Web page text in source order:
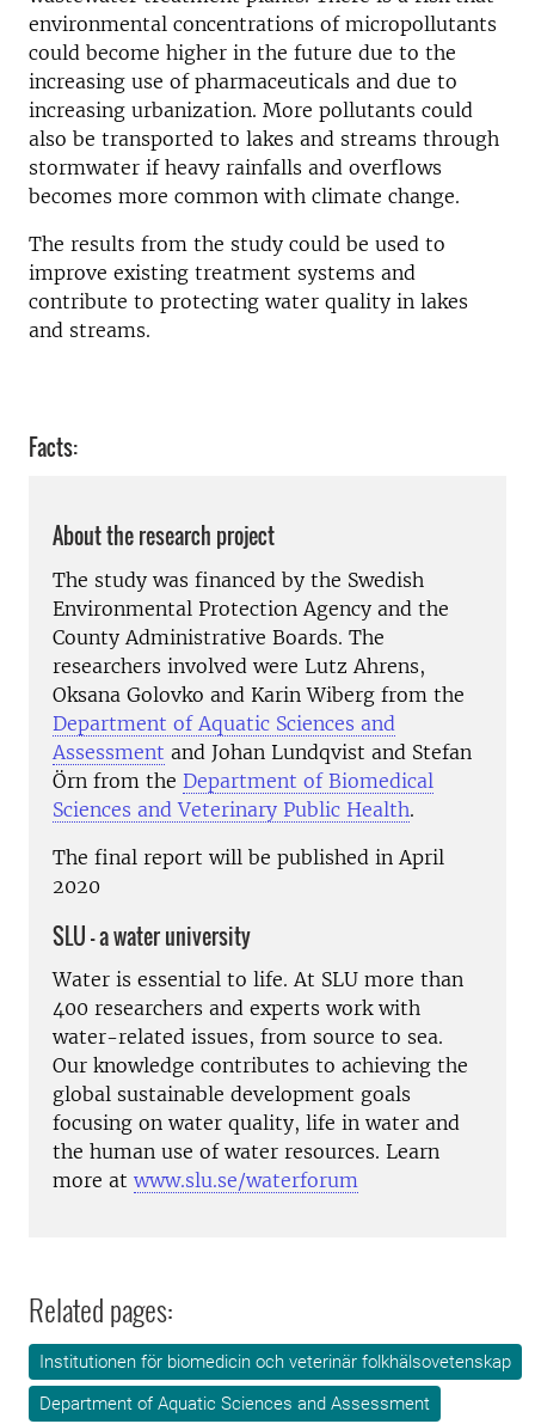
environmental concentrations of micropollutants
could become higher in the future due to the
increasing use of pharmaceuticals and due to
increasing urbanization. More pollutants could
also be transported to lakes and streams through
stormwater if heavy rainfalls and overflows
becomes more common with climate change.
The results from the study could be used to
improve existing treatment systems and
contribute to protecting water quality in lakes
and streams.
Facts:
About the research project
The study was financed by the Swedish
Environmental Protection Agency and the
County Administrative Boards. The
researchers involved were Lutz Ahrens,
Oksana Golovko and Karin Wiberg from the
Department of Aquatic Sciences and
Assessment and Johan Lundqvist and Stefan
Örn from the Department of Biomedical
Sciences and Veterinary Public Health.
The final report will be published in April
2020
SLU – a water university
Water is essential to life. At SLU more than
400 researchers and experts work with
water-related issues, from source to sea.
Our knowledge contributes to achieving the
global sustainable development goals
focusing on water quality, life in water and
the human use of water resources. Learn
more at www.slu.se/waterforum
Related pages:
Institutionen för biomedicin och veterinär folkhälsovetenskap
Department of Aquatic Sciences and Assessment